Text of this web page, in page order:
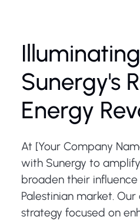
Sunergy's
Energy
At [Your Company
with Sunergy to
broaden their
Palestinian market.
strategy focused on